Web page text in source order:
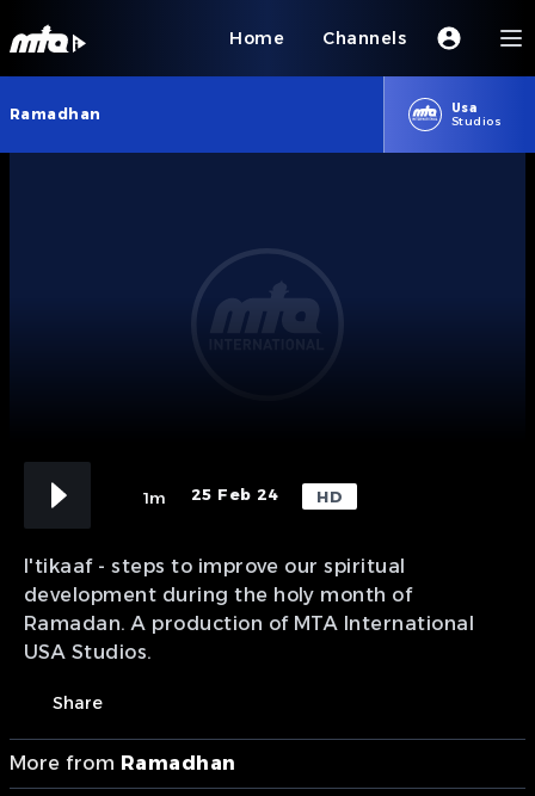
Home Channels
Ramadhan
Usa
Studios
1m 25 Feb 24 HD
I'tikaaf - steps to improve our spiritual
development during the holy month of
Ramadan. A production of MTA International
USA Studios.
Share
More from Ramadhan